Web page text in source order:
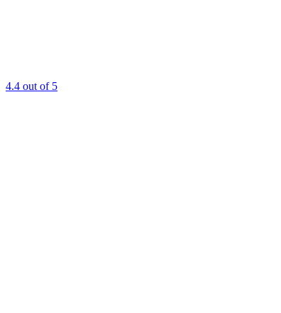
4.4 out of 5